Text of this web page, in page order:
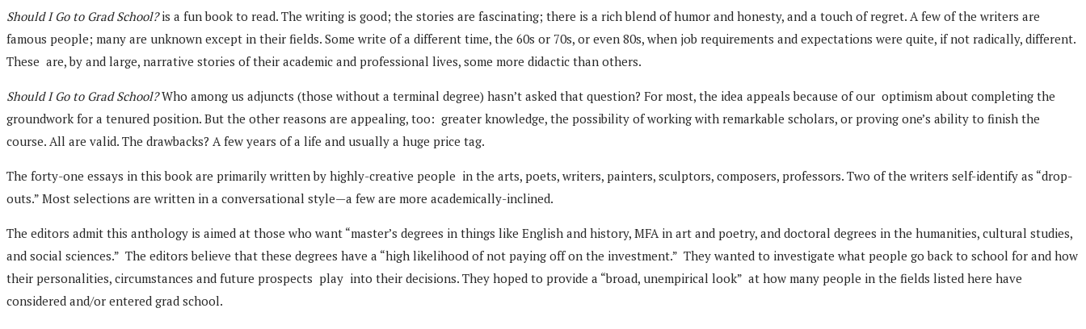
Should I Go to Grad School?is a fun book to read. The writing is good; the stories are fascinating; there is a rich blend of humor and honesty, and a touch of regret. A few of the writers are
famous people; many are unknown except in their fields. Some write of a different time, the 60s or 70s, or even 80s, when job requirements and expectations were quite, if not radically, different.
These are, by and large, narrative stories of their academic and professional lives, some more didactic than others.
Should I Go to Grad School?Who among us adjuncts (those without a terminal degree) hasn’t asked that question? For most, the idea appeals because of our optimism about completing the
groundwork for a tenured position. But the other reasons are appealing, too: greater knowledge, the possibility of working with remarkable scholars, or proving one’s ability to finish the
course. All are valid. The drawbacks? A few years of a life and usually a huge price tag.
The forty-one essays in this book are primarily written by highly-creative people in the arts, poets, writers, painters, sculptors, composers, professors. Two of the writers self-identify as “drop-
outs.” Most selections are written in a conversational style—a few are more academically-inclined.
The editors admit this anthology is aimed at those who want “master’s degrees in things like English and history, MFA in art and poetry, and doctoral degrees in the humanities, cultural studies,
and social sciences.” The editors believe that these degrees have a “high likelihood of not paying off on the investment.” They wanted to investigate what people go back to school for and how
their personalities, circumstances and future prospects play into their decisions. They hoped to provide a “broad, unempirical look” at how many people in the fields listed here have
considered and/or entered grad school.